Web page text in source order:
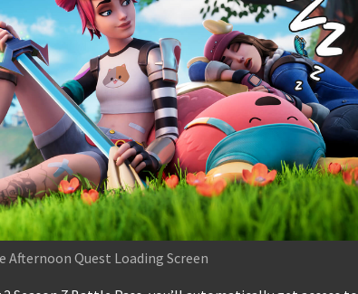
Afternoon Quest Loading Screen